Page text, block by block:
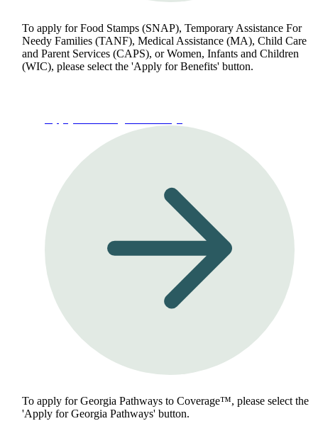
To apply for Food Stamps (SNAP), Temporary Assistance For
Needy Families (TANF), Medical Assistance (MA), Child Care
and Parent Services (CAPS), or Women, Infants and Children
(WIC), please select the 'Apply for Benefits' button.
To apply for Georgia Pathways to Coverage™, please select the
'Apply for Georgia Pathways' button.